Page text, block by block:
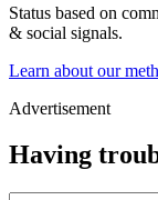
Status based on
& social signals.
Learn about our
Advertisement
Having